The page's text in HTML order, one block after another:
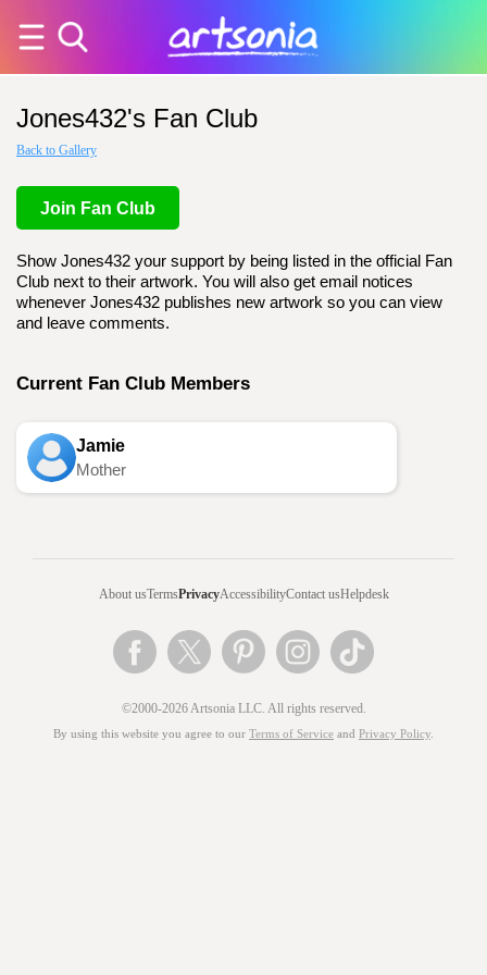
Jones432's Fan Club
Back to Gallery
Join Fan Club
Show Jones432 your support by being listed in the official Fan
Club next to their artwork. You will also get email notices
whenever Jones432 publishes new artwork so you can view
and leave comments.
Current Fan Club Members
Jamie
Mother
About usTermsPrivacyAccessibilityContact usHelpdesk
©2000-2026 Artsonia LLC. All rights reserved.
By using this website you agree to our Terms of Service and Privacy Policy